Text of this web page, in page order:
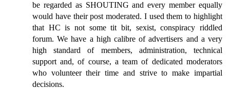
be regarded as SHOUTING and every member equally
would have their post moderated. I used them to highlight
that HC is not some tit bit, sexist, conspiracy riddled
forum. We have a high calibre of advertisers and a very
high standard of members, administration, technical
support and, of course, a team of dedicated moderators
who volunteer their time and strive to make impartial
decisions.